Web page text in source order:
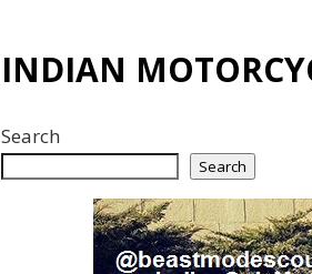
INDIAN
Search
Search